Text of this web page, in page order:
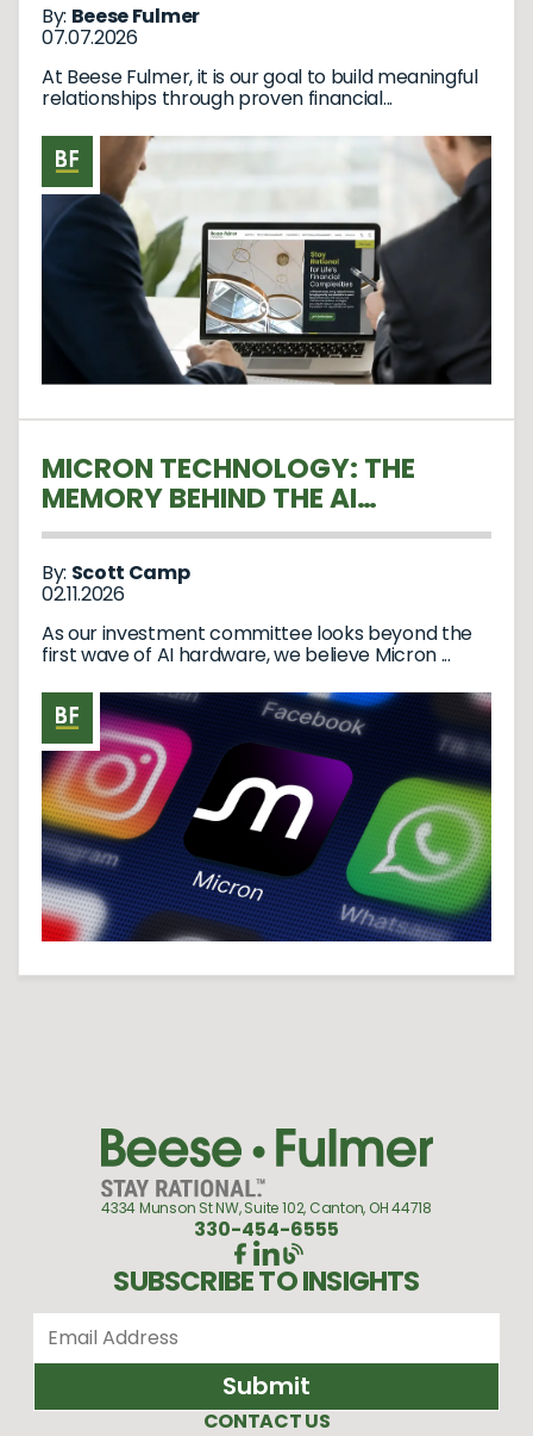
By: Beese Fulmer
07.07.2026
At Beese Fulmer, it is our goal to build meaningful
relationships through proven financial...
MICRON TECHNOLOGY: THE
MEMORY BEHIND THE AI
REVOLUTION
By: Scott Camp
02.11.2026
As our investment committee looks beyond the
first wave of AI hardware, we believe Micron ...
4334 Munson St NW, Suite 102, Canton, OH 44718
330-454-6555
SUBSCRIBE TO INSIGHTS
CONTACT US